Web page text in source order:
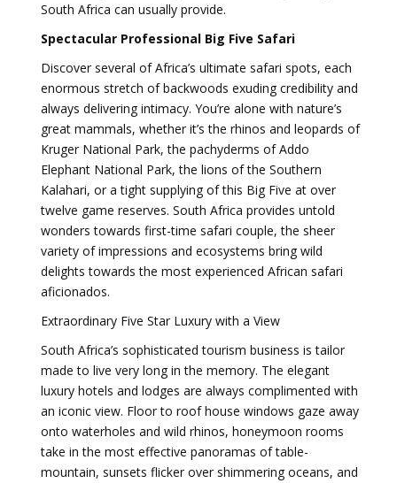
South Africa can usually provide.
Spectacular Professional Big Five Safari
Discover several of Africa’s ultimate safari spots, each
enormous stretch of backwoods exuding credibility and
always delivering intimacy. You’re alone with nature’s
great mammals, whether it’s the rhinos and leopards of
Kruger National Park, the pachyderms of Addo
Elephant National Park, the lions of the Southern
Kalahari, or a tight supplying of this Big Five at over
twelve game reserves. South Africa provides untold
wonders towards first-time safari couple, the sheer
variety of impressions and ecosystems bring wild
delights towards the most experienced African safari
aficionados.
Extraordinary Five Star Luxury with a View
South Africa’s sophisticated tourism business is tailor
made to live very long in the memory. The elegant
luxury hotels and lodges are always complimented with
an iconic view. Floor to roof house windows gaze away
onto waterholes and wild rhinos, honeymoon rooms
take in the most effective panoramas of table-
mountain, sunsets flicker over shimmering oceans, and